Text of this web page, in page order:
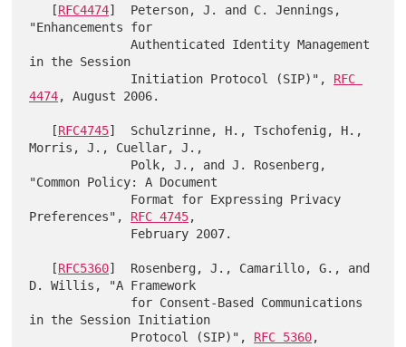
   [
RFC4474]  Peterson, J. and C. Jennings,
"Enhancements for
              Authenticated Identity Management
in the Session
              Initiation Protocol (SIP)",
RFC
4474, August 2006.
   [
RFC4745]  Schulzrinne, H., Tschofenig, H.,
Morris, J., Cuellar, J.,
"Common Policy: A Document
Preferences", RFC 4745,
   [
RFC5360]  Rosenberg, J., Camarillo, G., and
D. Willis, "A Framework
in the Session Initiation
              Protocol (SIP)",
RFC 5360,